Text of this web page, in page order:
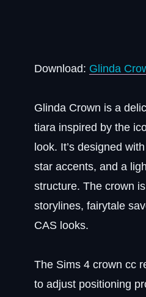
Download: Glinda
Glinda Crown is a
tiara inspired by the
look. It’s designed
star accents, and a
structure. The crown
storylines, fairytale
CAS looks.
The Sims 4 crown cc
to adjust positioning